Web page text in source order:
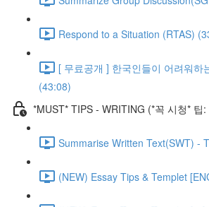
Respond to a Situation (RTAS)
[ 무료공개 ] 한국인들이 어려워하
(43:08)
*MUST* TIPS - WRITING (*꼭 시청* 팁:
Summarise Written Text(SWT) -
(NEW) Essay Tips & Templet